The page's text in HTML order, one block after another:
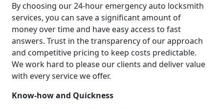
By choosing our 24-hour emergency auto locksmith
services, you can save a significant amount of
money over time and have easy access to fast
answers. Trust in the transparency of our approach
and competitive pricing to keep costs predictable.
We work hard to please our clients and deliver value
with every service we offer.
Know-how and Quickness